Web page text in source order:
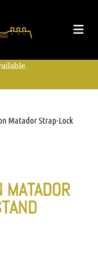
Matador Strap-Lock